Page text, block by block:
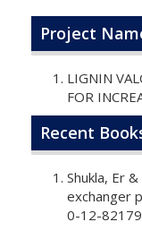
Project
LIGNIN
FOR
Recent
Shukla, Er
exchanger
0-12-